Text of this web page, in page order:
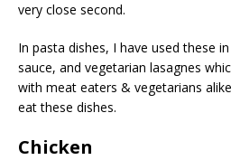
very close second.
In pasta dishes, I have used these
sauce, and vegetarian lasagnes
with meat eaters & vegetarians
eat these dishes.
Chicken